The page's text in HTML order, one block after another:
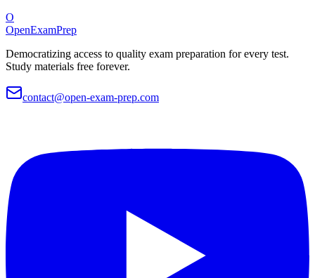
O
OpenExamPrep
Democratizing access to quality exam preparation for every test.
Study materials free forever.
contact@open-exam-prep.com